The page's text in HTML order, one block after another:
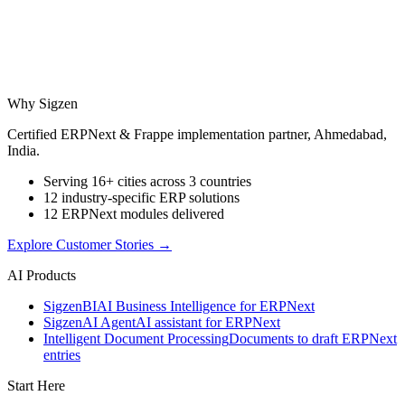
Why Sigzen
Certified ERPNext & Frappe implementation partner, Ahmedabad,
India.
Serving 16+ cities across 3 countries
12 industry-specific ERP solutions
12 ERPNext modules delivered
Explore Customer Stories →
AI Products
SigzenBIAI Business Intelligence for ERPNext
SigzenAI AgentAI assistant for ERPNext
Intelligent Document ProcessingDocuments to draft ERPNext
entries
Start Here